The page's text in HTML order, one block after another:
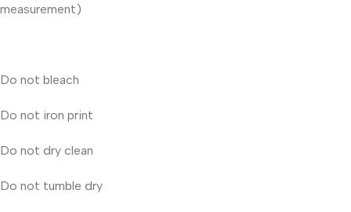
measurement)
Do not bleach
Do not iron print
Do not dry clean
Do not tumble dry